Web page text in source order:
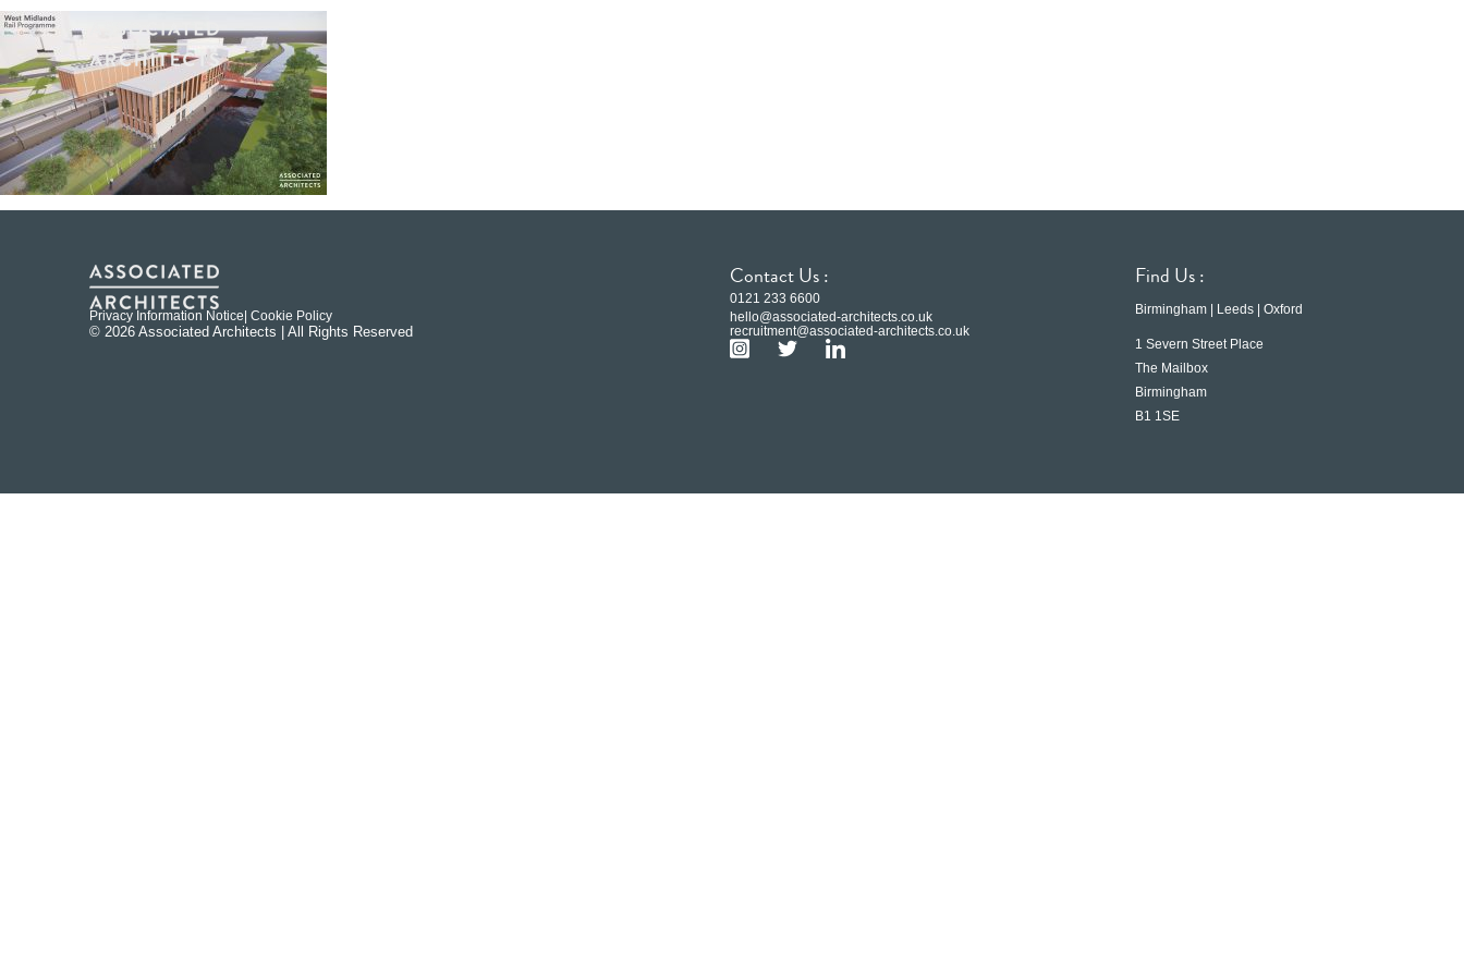
Privacy Information Notice | Cookie Policy
© 2026 Associated Architects | All Rights Reserved
Contact Us :
0121 233 6600
hello@associated-architects.co.uk
recruitment@associated-architects.co.uk
Find Us :
Birmingham | Leeds | Oxford
1 Severn Street Place
The Mailbox
Birmingham
B1 1SE